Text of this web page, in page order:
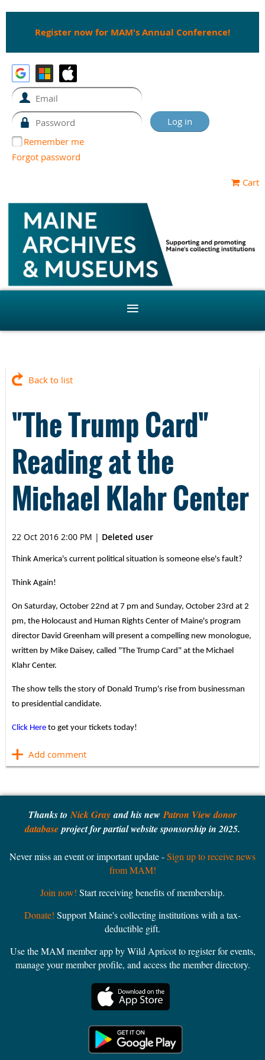
Register now for MAM's Annual Conference!
Remember me
Forgot password
Cart
Back to list
"The Trump Card"
Reading at the
Michael Klahr Center
22 Oct 2016 2:00 PM | Deleted user
Think America's current political situation is someone else's fault?
Think Again!
On Saturday, October 22nd at 7 pm and Sunday, October 23rd at 2
pm, the Holocaust and Human Rights Center of Maine's program
director David Greenham will present a compelling new monologue,
written by Mike Daisey, called "The Trump Card" at the Michael
Klahr Center.
The show tells the story of Donald Trump's rise from businessman
to presidential candidate.
Click Here to get your tickets today!
Thanks toNick Grayand his newPatron View donor
databaseproject for partial website sponsorship in 2025.
Never miss an event or important update -Sign up to receive news
from MAM!
Join now! Start receiving benefits of membership.
Donate! Support Maine's collecting institutions with a tax-
deductible gift.
Use the MAM member app by Wild Apricot to register for events,
manage your member profile, and access the member directory.